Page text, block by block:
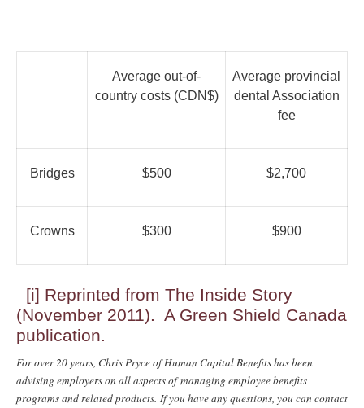
Average out-of-
country costs (CDN$)
Average provincial
dental Association
fee
Bridges $500 $2,700
Crowns $300 $900
[i] Reprinted from The Inside Story
(November 2011). A Green Shield Canada
publication.
For over 20 years, Chris Pryce of Human Capital Benefits has been
advising employers on all aspects of managing employee benefits
programs and related products. If you have any questions, you can contact